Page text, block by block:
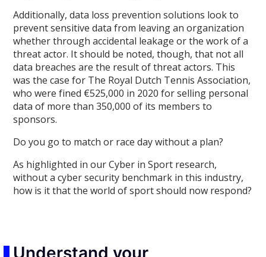
Additionally, data loss prevention solutions look to
prevent sensitive data from leaving an organization
whether through accidental leakage or the work of a
threat actor. It should be noted, though, that not all
data breaches are the result of threat actors. This
was the case for The Royal Dutch Tennis Association,
who were fined €525,000 in 2020 for selling personal
data of more than 350,000 of its members to
sponsors.
Do you go to match or race day without a plan?
As highlighted in our Cyber in Sport research,
without a cyber security benchmark in this industry,
how is it that the world of sport should now respond?